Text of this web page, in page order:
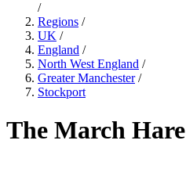
/
Regions /
UK /
England /
North West England /
Greater Manchester /
Stockport
The March Hare